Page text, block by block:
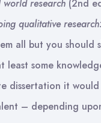
world research (2nd
qualitative
all but you should
least some
dissertation it
– depending